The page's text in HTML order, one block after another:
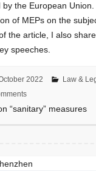
the European
of MEPs on the
the article, I also
speeches.
2022 Law &
“sanitary” measures